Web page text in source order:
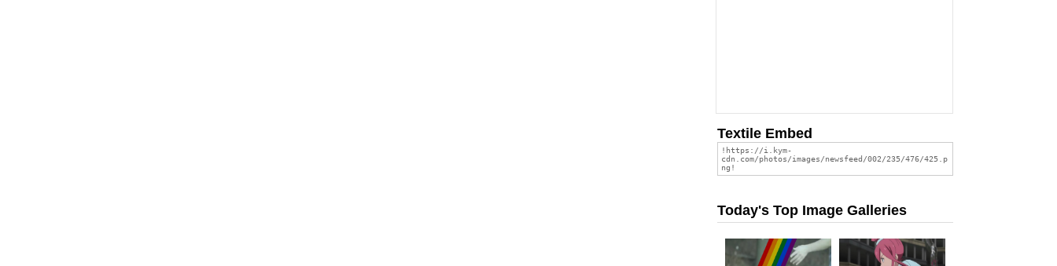
Textile Embed
Today's Top Image Galleries